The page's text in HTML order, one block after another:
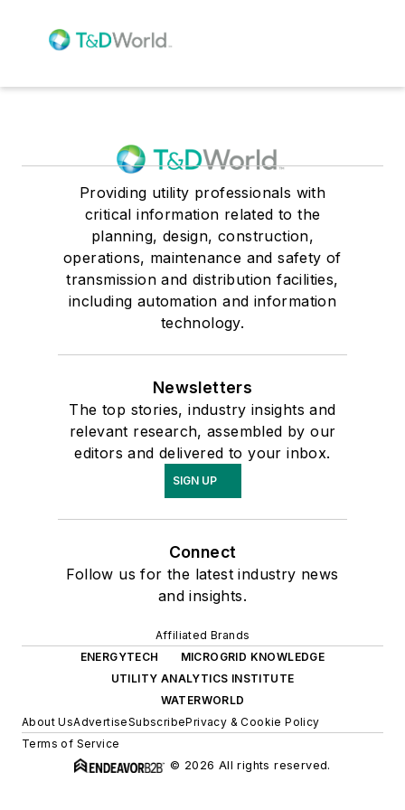
Providing utility professionals with
critical information related to the
planning, design, construction,
operations, maintenance and safety of
transmission and distribution facilities,
including automation and information
technology.
Newsletters
The top stories, industry insights and
relevant research, assembled by our
editors and delivered to your inbox.
SIGN UP
Connect
Follow us for the latest industry news
and insights.
Affiliated Brands
ENERGYTECH
MICROGRID KNOWLEDGE
UTILITY ANALYTICS INSTITUTE
WATERWORLD
About UsAdvertiseSubscribePrivacy & Cookie Policy
Terms of Service
© 2026 All rights reserved.